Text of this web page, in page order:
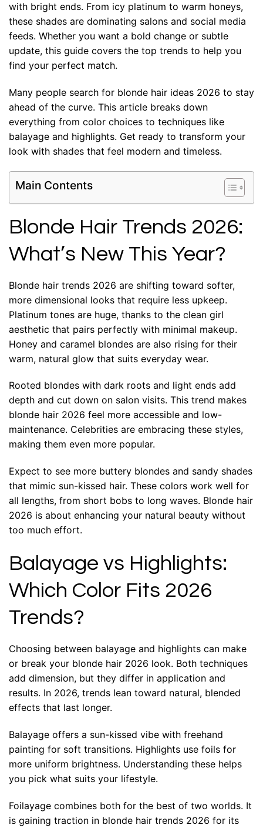
with bright ends. From icy platinum to warm honeys,
these shades are dominating salons and social media
feeds. Whether you want a bold change or subtle
update, this guide covers the top trends to help you
find your perfect match.
Many people search for blonde hair ideas 2026 to stay
ahead of the curve. This article breaks down
everything from color choices to techniques like
balayage and highlights. Get ready to transform your
look with shades that feel modern and timeless.
Main Contents
Blonde Hair Trends 2026:
What’s New This Year?
Blonde hair trends 2026 are shifting toward softer,
more dimensional looks that require less upkeep.
Platinum tones are huge, thanks to the clean girl
aesthetic that pairs perfectly with minimal makeup.
Honey and caramel blondes are also rising for their
warm, natural glow that suits everyday wear.
Rooted blondes with dark roots and light ends add
depth and cut down on salon visits. This trend makes
blonde hair 2026 feel more accessible and low-
maintenance. Celebrities are embracing these styles,
making them even more popular.
Expect to see more buttery blondes and sandy shades
that mimic sun-kissed hair. These colors work well for
all lengths, from short bobs to long waves. Blonde hair
2026 is about enhancing your natural beauty without
too much effort.
Balayage vs Highlights:
Which Color Fits 2026
Trends?
Choosing between balayage and highlights can make
or break your blonde hair 2026 look. Both techniques
add dimension, but they differ in application and
results. In 2026, trends lean toward natural, blended
effects that last longer.
Balayage offers a sun-kissed vibe with freehand
painting for soft transitions. Highlights use foils for
more uniform brightness. Understanding these helps
you pick what suits your lifestyle.
Foilayage combines both for the best of two worlds. It
is gaining traction in blonde hair trends 2026 for its